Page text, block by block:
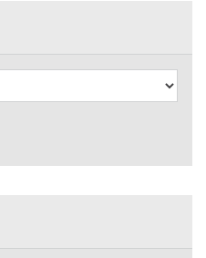
e